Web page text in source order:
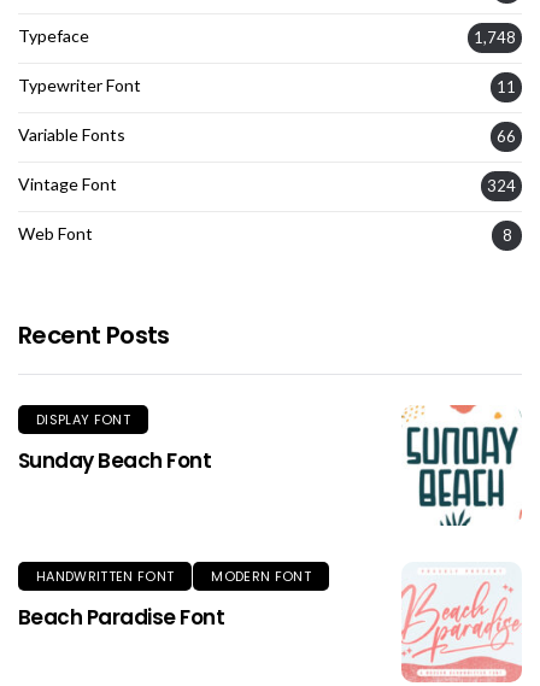
Typeface 1,748
Typewriter Font 11
Variable Fonts 66
Vintage Font 324
Web Font 8
Recent Posts
DISPLAY FONT
Sunday Beach Font
HANDWRITTEN FONT MODERN FONT
Beach Paradise Font